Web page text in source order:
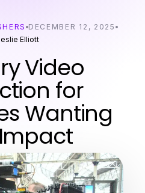
DECEMBER 12, 2025
Elliott
Video
for
Wanting